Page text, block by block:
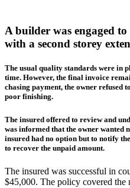
A builder was engaged
with a second storey
The usual quality standards were in
time. However, the final invoice
chasing payment, the owner refused
poor finishing.
The insured offered to review and
was informed that the owner
insured had no option but to notify
to recover the unpaid amount.
The insured was successful in
$45,000. The policy covered the